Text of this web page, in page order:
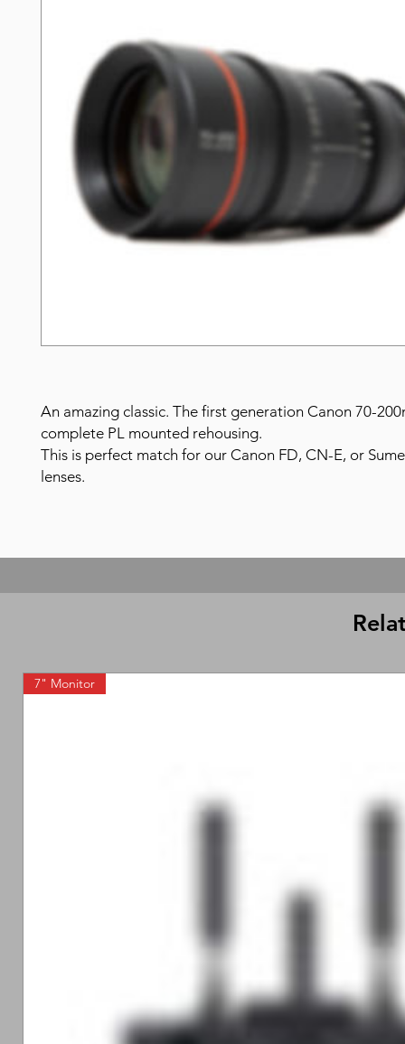
An amazing classic. The first generation Canon 70-
complete PL mounted rehousing.
This is perfect match for our Canon FD, CN-E, or
lenses.
7" Monitor